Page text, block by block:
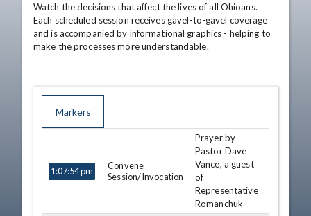
Watch the decisions that affect the lives of all Ohioans.
Each scheduled session receives gavel-to-gavel coverage
and is accompanied by informational graphics - helping to
make the processes more understandable.
Markers
1:07:54 pm
Convene
Session/Invocation
Prayer by
Pastor Dave
Vance, a guest
of
Representative
Romanchuk